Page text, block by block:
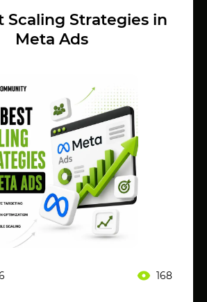
Scaling Strategies in
Meta Ads
168